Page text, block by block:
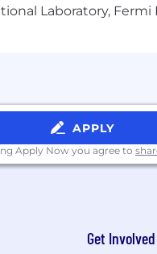
Laboratory,
APPLY
Apply Now you agree to
Get Involved